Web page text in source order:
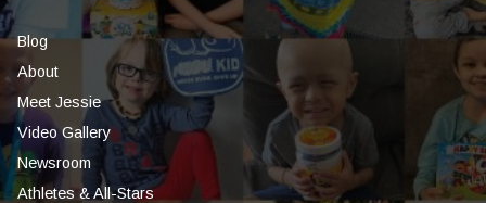
Blog
About
Meet Jessie
Video Gallery
Newsroom
Athletes & All-Stars